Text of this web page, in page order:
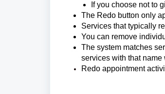
If you choose not to
The Redo button only
Services that typically
You can remove
The system matches
services with that
Redo appointment